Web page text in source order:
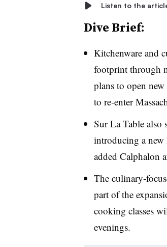
Listen to the
Dive Brief:
Kitchenware and
footprint through
plans to open
to re-enter
Sur La Table also
introducing a new
added Calphalon
The culinary-
part of the
cooking classes
evenings.